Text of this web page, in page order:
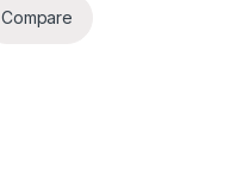
Compare